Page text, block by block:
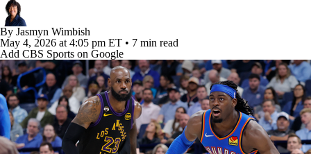
Podcasts Prediction Shop PBR
3ICE Play Golf
By Jasmyn Wimbish
May 4, 2026 at 4:05 pm ET • 7 min read
Add CBS Sports on Google